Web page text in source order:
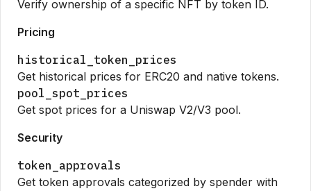
Verify ownership of a specific NFT by token ID.
Pricing
historical_token_prices
Get historical prices for ERC20 and native tokens.
pool_spot_prices
Get spot prices for a Uniswap V2/V3 pool.
Security
token_approvals
Get token approvals categorized by spender with